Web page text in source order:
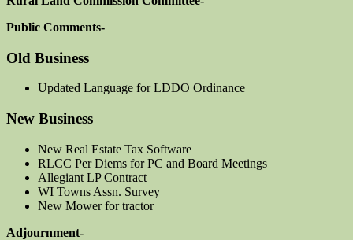
Public Comments-
Old Business
Updated Language for LDDO Ordinance
New Business
New Real Estate Tax Software
RLCC Per Diems for PC and Board Meetings
Allegiant LP Contract
WI Towns Assn. Survey
New Mower for tractor
Adjournment-